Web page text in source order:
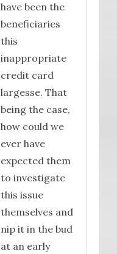
have been the
beneficiaries
this
inappropriate
credit card
largesse. That
being the case,
how could we
ever have
expected them
to investigate
this issue
themselves and
nip it in the bud
at an early